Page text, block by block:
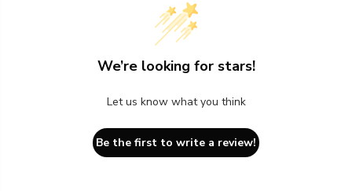
We’re looking for stars!
Let us know what you think
Be the first to write a review!